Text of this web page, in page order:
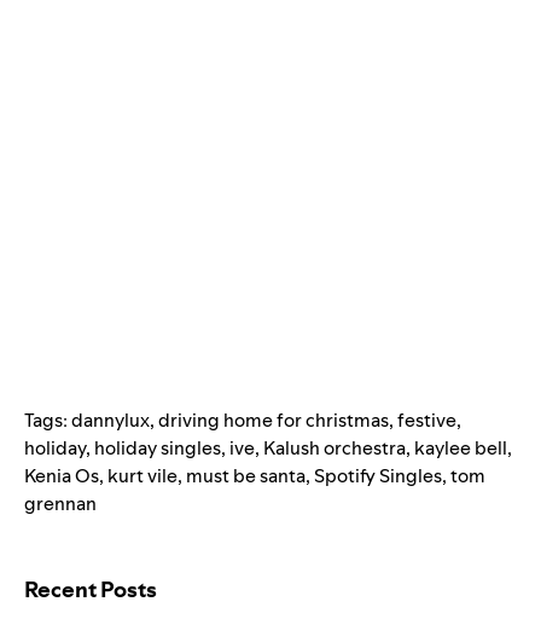
Tags:dannylux,driving home for christmas,festive,
holiday, holiday singles, ive, Kalush orchestra, kaylee bell,
Kenia Os, kurt vile, must be santa,Spotify Singles,tom
grennan
Recent Posts